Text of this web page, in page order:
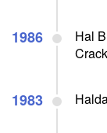
1986
Hal
1983